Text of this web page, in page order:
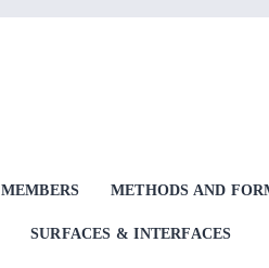
MEMBERS METHODS AND
SURFACES & INTERFACES